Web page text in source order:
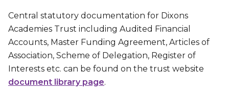
Central statutory documentation for Dixons
Academies Trust including Audited Financial
Accounts, Master Funding Agreement, Articles of
Association, Scheme of Delegation, Register of
Interests etc. can be found on the trust website
document library page.